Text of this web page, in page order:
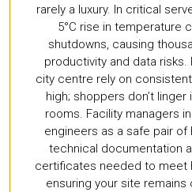
rarely a luxury. In critical
5°C rise in temperature
shutdowns, causing
productivity and data risks.
city centre rely on
high; shoppers don’t
rooms. Facility managers
engineers as a safe pair of
technical documentation
certificates needed to meet
ensuring your site remains